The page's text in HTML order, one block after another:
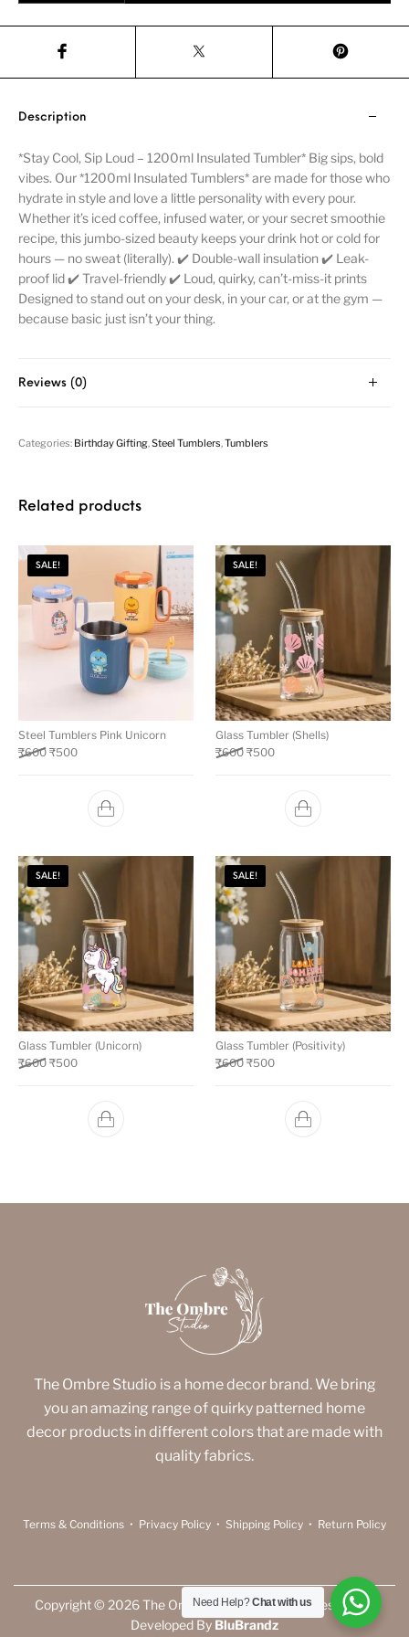
Description
*Stay Cool, Sip Loud – 1200ml Insulated Tumbler* Big sips, bold
vibes. Our *1200ml Insulated Tumblers* are made for those who
hydrate in style and love a little personality with every pour.
Whether it’s iced coffee, infused water, or your secret smoothie
recipe, this jumbo-sized beauty keeps your drink hot or cold for
hours — no sweat (literally). ✔️ Double-wall insulation ✔️ Leak-
proof lid ✔️ Travel-friendly ✔️ Loud, quirky, can’t-miss-it prints
Designed to stand out on your desk, in your car, or at the gym —
because basic just isn’t your thing.
Reviews (0)
Categories: Birthday Gifting,Steel Tumblers,Tumblers
Related products
SALE!
Steel Tumblers Pink Unicorn
₹600 ₹500
SALE!
Glass Tumbler (Shells)
₹600 ₹500
SALE!
Glass Tumbler (Unicorn)
₹600 ₹500
SALE!
Glass Tumbler (Positivity)
₹600 ₹500
The Ombre Studio is a home decor brand. We bring
you an amazing range of quirky patterned home
decor products in different colors that are made with
quality fabrics.
Terms & Conditions • Privacy Policy • Shipping Policy • Return Policy
Copyright © 2026 The Ombre Studio. All Rights Reserved |
Developed By BluBrandz
Need Help?Chat with us